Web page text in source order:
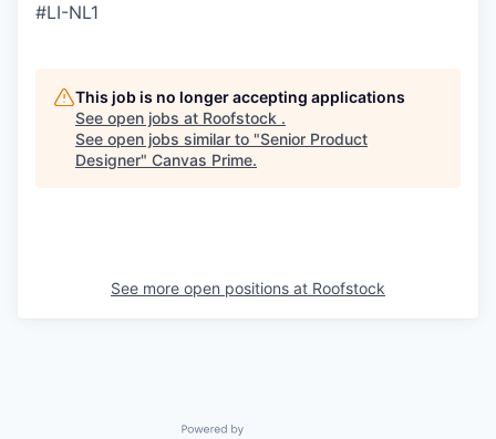
#LI-NL1
This job is no longer accepting applications
See open jobs at Roofstock .
See open jobs similar to "Senior Product
Designer" Canvas Prime.
See more open positions at Roofstock